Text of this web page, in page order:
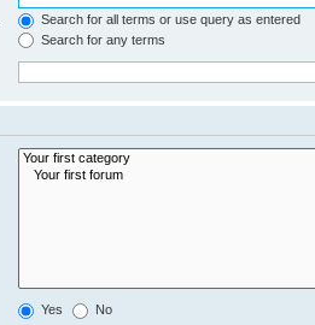
Search for all terms or use query as entered
Search for any terms
Yes No